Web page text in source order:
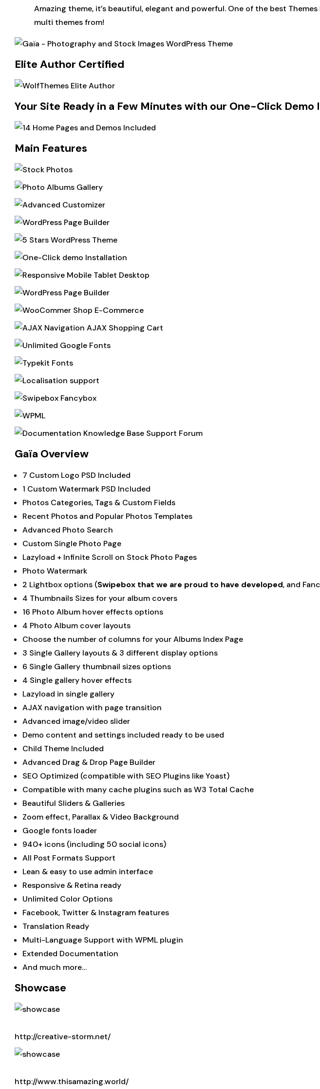
Amazing theme, it’s beautiful, elegant and powerful. One of the best
multi themes from!
Elite Author Certified
Your Site Ready in a Few Minutes with our One-Click Demo
Main Features
Gaïa Overview
7 Custom Logo PSD Included
1 Custom Watermark PSD Included
Photos Categories, Tags & Custom Fields
Recent Photos and Popular Photos Templates
Advanced Photo Search
Custom Single Photo Page
Lazyload + Infinite Scroll on Stock Photo Pages
Photo Watermark
2 Lightbox options (Swipebox that we are proud to have developed, and
4 Thumbnails Sizes for your album covers
16 Photo Album hover effects options
4 Photo Album cover layouts
Choose the number of columns for your Albums Index Page
3 Single Gallery layouts & 3 different display options
6 Single Gallery thumbnail sizes options
4 Single gallery hover effects
Lazyload in single gallery
AJAX navigation with page transition
Advanced image/video slider
Demo content and settings included ready to be used
Child Theme Included
Advanced Drag & Drop Page Builder
SEO Optimized (compatible with SEO Plugins like Yoast)
Compatible with many cache plugins such as W3 Total Cache
Beautiful Sliders & Galleries
Zoom effect, Parallax & Video Background
Google fonts loader
940+ icons (including 50 social icons)
All Post Formats Support
Lean & easy to use admin interface
Responsive & Retina ready
Unlimited Color Options
Facebook, Twitter & Instagram features
Translation Ready
Multi-Language Support with WPML plugin
Extended Documentation
And much more…
Showcase
http://creative-storm.net/
http://www.thisamazing.world/